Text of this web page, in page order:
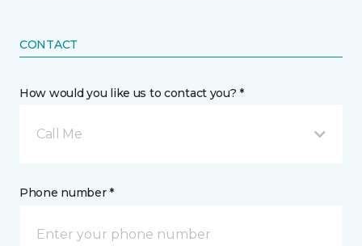
CONTACT
How would you like us to contact you? *
Call Me
Phone number *